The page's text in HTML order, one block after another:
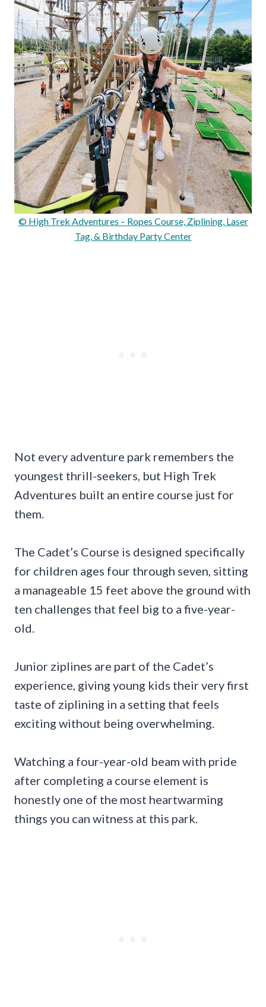
© High Trek Adventures – Ropes Course, Ziplining, Laser
Tag, & Birthday Party Center
Not every adventure park remembers the
youngest thrill-seekers, but High Trek
Adventures built an entire course just for
them.
The Cadet’s Course is designed specifically
for children ages four through seven, sitting
a manageable 15 feet above the ground with
ten challenges that feel big to a five-year-
old.
Junior ziplines are part of the Cadet’s
experience, giving young kids their very first
taste of ziplining in a setting that feels
exciting without being overwhelming.
Watching a four-year-old beam with pride
after completing a course element is
honestly one of the most heartwarming
things you can witness at this park.